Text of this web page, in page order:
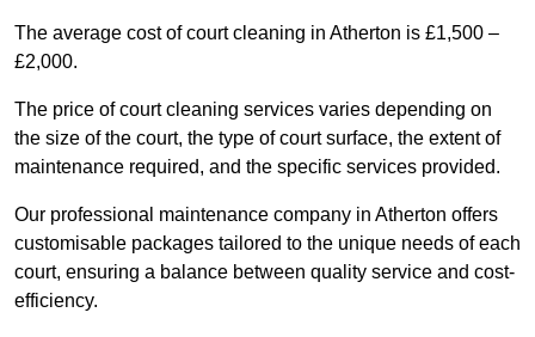
The average cost of court cleaning in Atherton is £1,500 –
£2,000.
The price of court cleaning services varies depending on
the size of the court, the type of court surface, the extent of
maintenance required, and the specific services provided.
Our professional maintenance company in Atherton offers
customisable packages tailored to the unique needs of each
court, ensuring a balance between quality service and cost-
efficiency.